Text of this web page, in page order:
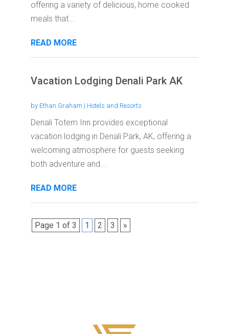
offering a variety of delicious, home cooked
meals that...
READ MORE
Vacation Lodging Denali Park AK
by Ethan Graham | Hotels and Resorts
Denali Totem Inn provides exceptional
vacation lodging in Denali Park, AK, offering a
welcoming atmosphere for guests seeking
both adventure and...
READ MORE
Page 1 of 3 1 2 3 »